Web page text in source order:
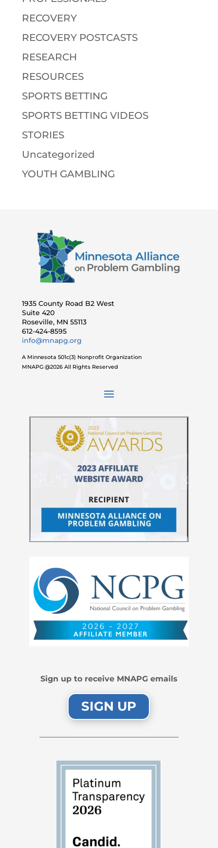
RECOVERY
RECOVERY POSTCASTS
RESEARCH
RESOURCES
SPORTS BETTING
SPORTS BETTING VIDEOS
STORIES
Uncategorized
YOUTH GAMBLING
1935 County Road B2 West
Suite 420
Roseville, MN 55113
612-424-8595
info@mnapg.org
A Minnesota 501c(3) Nonprofit Organization
MNAPG @2026 All Rights Reserved
Sign up to receive MNAPG emails
SIGN UP